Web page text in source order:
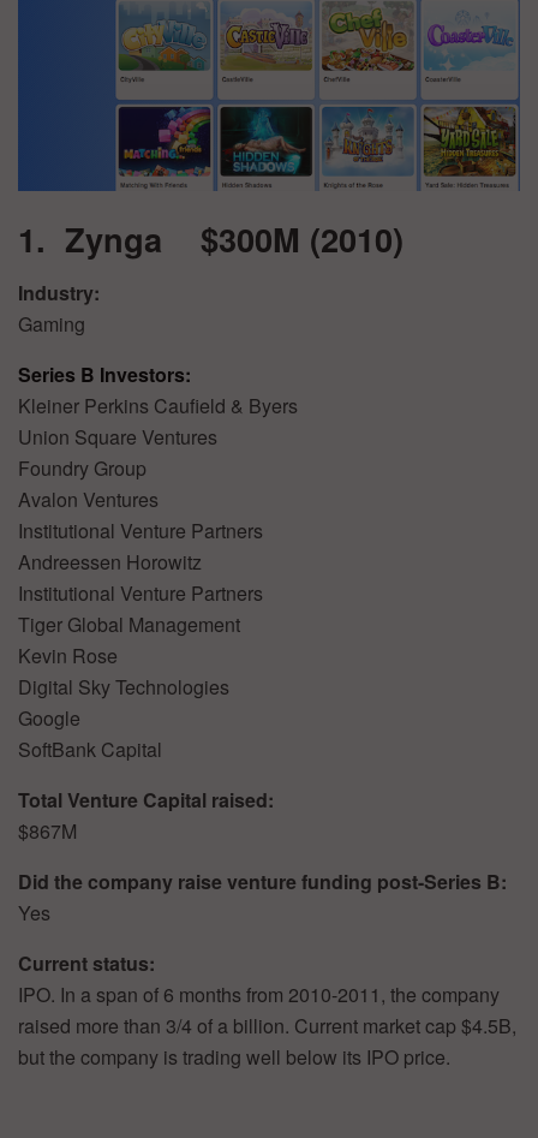
1. Zynga $300M (2010)
Industry:
Gaming
Series B Investors:
Kleiner Perkins Caufield & Byers
Union Square Ventures
Foundry Group
Avalon Ventures
Institutional Venture Partners
Andreessen Horowitz
Institutional Venture Partners
Tiger Global Management
Kevin Rose
Digital Sky Technologies
Google
SoftBank Capital
Total Venture Capital raised:
$867M
Did the company raise venture funding post-Series B:
Yes
Current status:
IPO. In a span of 6 months from 2010-2011, the company
raised more than 3/4 of a billion. Current market cap $4.5B,
but the company is trading well below its IPO price.